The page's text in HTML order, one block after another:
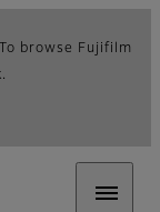
browse Fujifilm